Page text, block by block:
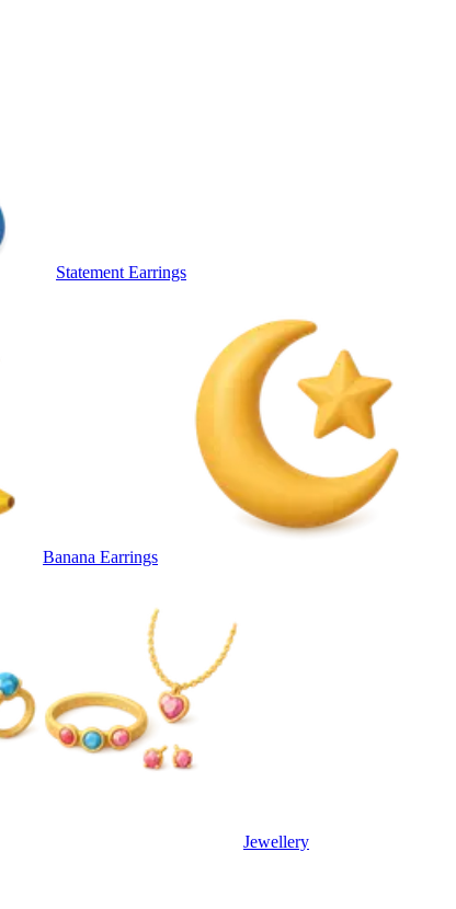
Statement Earrings
Banana Earrings
Jewellery